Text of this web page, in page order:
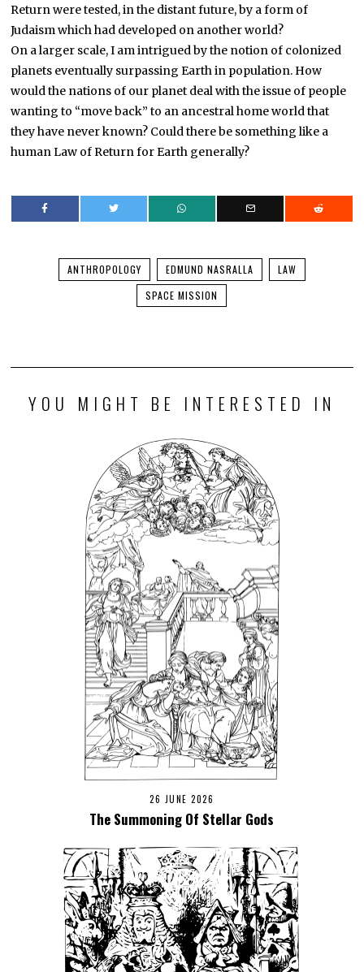
Return were tested, in the distant future, by a form of
Judaism which had developed on another world?
On a larger scale, I am intrigued by the notion of colonized
planets eventually surpassing Earth in population. How
would the nations of our planet deal with the issue of people
wanting to “move back” to an ancestral home world that
they have never known? Could there be something like a
human Law of Return for Earth generally?
ANTHROPOLOGY EDMUND NASRALLA
LAW
SPACE MISSION
YOU MIGHT BE INTERESTED IN
26 JUNE 2026
The Summoning Of Stellar Gods